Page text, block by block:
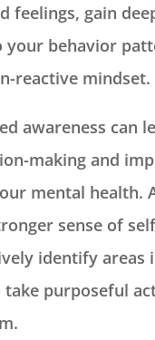
feelings, gain
your behavior
reactive mindset.
awareness can
making and
mental health.
sense of
identify areas
take purposeful